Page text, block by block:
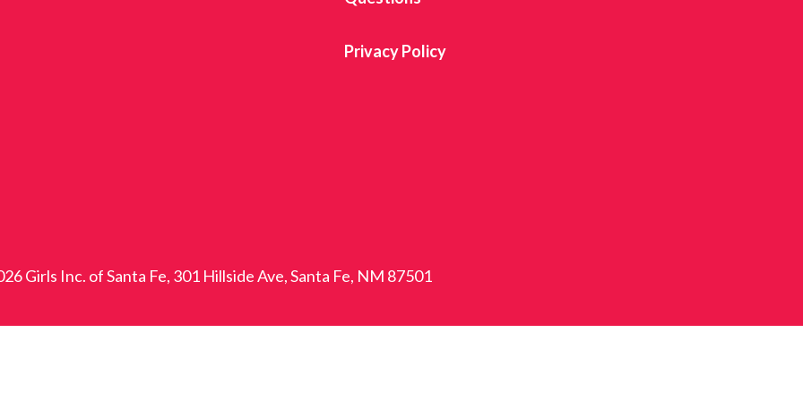
Privacy Policy
Girls Inc. of Santa Fe, 301 Hillside Ave, Santa Fe, NM 87501